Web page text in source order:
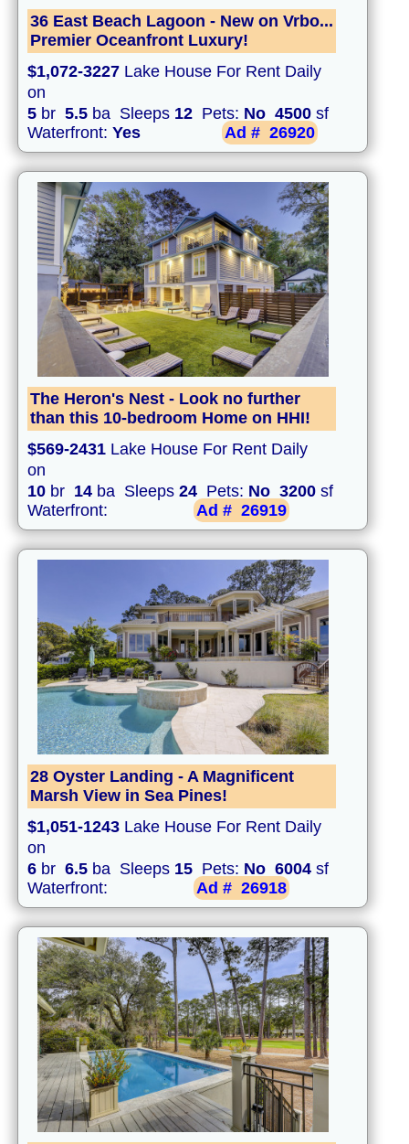
36 East Beach Lagoon - New on Vrbo...
Premier Oceanfront Luxury!
$1,072-3227 Lake House For Rent Daily
on
5 br 5.5 ba Sleeps 12 Pets: No 4500 sf
Waterfront: Yes Ad # 26920
The Heron's Nest - Look no further
than this 10-bedroom Home on HHI!
$569-2431 Lake House For Rent Daily
on
10 br 14 ba Sleeps 24 Pets: No 3200 sf
Waterfront:
Ad # 26919
28 Oyster Landing - A Magnificent
Marsh View in Sea Pines!
$1,051-1243 Lake House For Rent Daily
on
6 br 6.5 ba Sleeps 15 Pets: No 6004 sf
Waterfront:
Ad # 26918